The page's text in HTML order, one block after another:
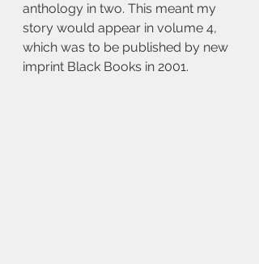
anthology in two. This meant my
story would appear in volume 4,
which was to be published by new
imprint Black Books in 2001.